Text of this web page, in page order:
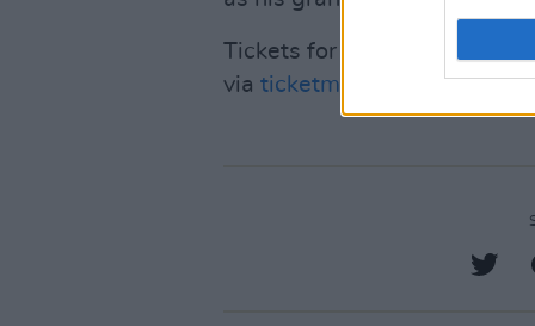
Tickets for his Irish shows in
via ticketmaster.ie